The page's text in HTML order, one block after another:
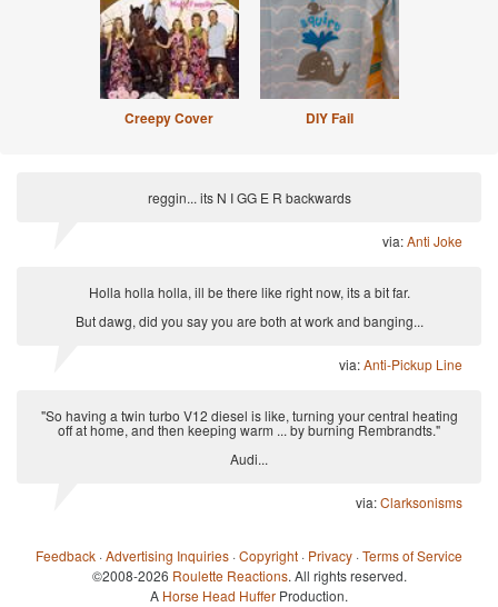
Creepy Cover DIY Fail
reggin... its N I GG E R backwards
via:Anti Joke
Holla holla holla, ill be there like right now, its a bit far.
But dawg, did you say you are both at work and banging...
via:Anti-Pickup Line
"So having a twin turbo V12 diesel is like, turning your central heating
off at home, and then keeping warm ... by burning Rembrandts."
Audi...
via:Clarksonisms
Feedback ·Advertising Inquiries ·Copyright · Privacy ·Terms of Service
©2008-2026 Roulette Reactions. All rights reserved.
A Horse Head Huffer Production.